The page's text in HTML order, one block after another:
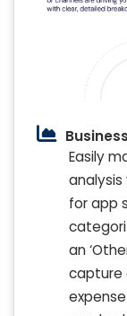
Easily
for app
an
capture